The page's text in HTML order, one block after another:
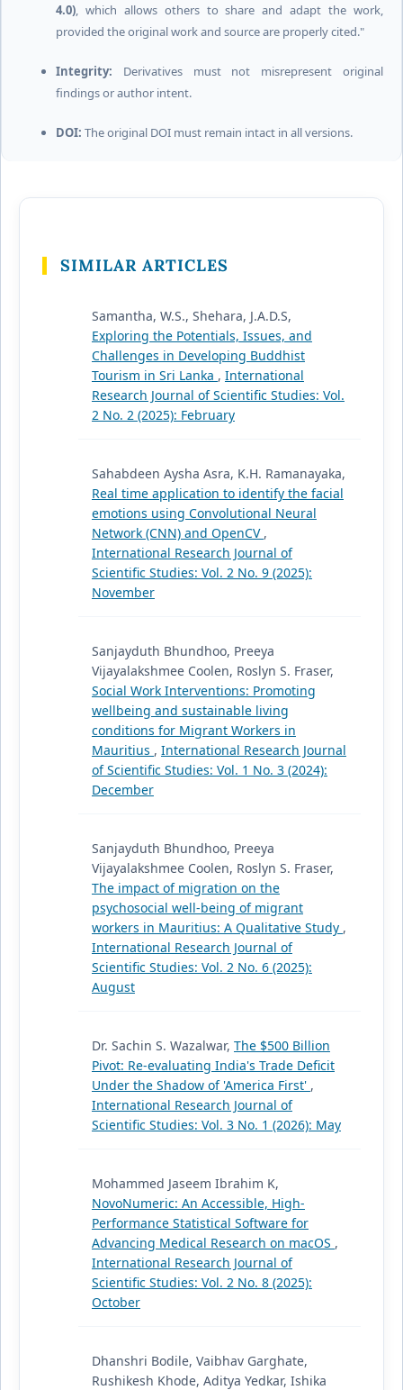
4.0), which allows others to share and adapt the work,
provided the original work and source are properly cited."
Integrity: Derivatives must not misrepresent original
findings or author intent.
DOI: The original DOI must remain intact in all versions.
SIMILAR ARTICLES
Samantha, W.S., Shehara, J.A.D.S,
Exploring the Potentials, Issues, and
Challenges in Developing Buddhist
Tourism in Sri Lanka , International
Research Journal of Scientific Studies: Vol.
2 No. 2 (2025): February
Sahabdeen Aysha Asra, K.H. Ramanayaka,
Real time application to identify the facial
emotions using Convolutional Neural
Network (CNN) and OpenCV ,
International Research Journal of
Scientific Studies: Vol. 2 No. 9 (2025):
November
Sanjayduth Bhundhoo, Preeya
Vijayalakshmee Coolen, Roslyn S. Fraser,
Social Work Interventions: Promoting
wellbeing and sustainable living
conditions for Migrant Workers in
Mauritius , International Research Journal
of Scientific Studies: Vol. 1 No. 3 (2024):
December
Sanjayduth Bhundhoo, Preeya
Vijayalakshmee Coolen, Roslyn S. Fraser,
The impact of migration on the
psychosocial well-being of migrant
workers in Mauritius: A Qualitative Study ,
International Research Journal of
Scientific Studies: Vol. 2 No. 6 (2025):
August
Dr. Sachin S. Wazalwar, The $500 Billion
Pivot: Re-evaluating India's Trade Deficit
Under the Shadow of 'America First' ,
International Research Journal of
Scientific Studies: Vol. 3 No. 1 (2026): May
Mohammed Jaseem Ibrahim K,
NovoNumeric: An Accessible, High-
Performance Statistical Software for
Advancing Medical Research on macOS ,
International Research Journal of
Scientific Studies: Vol. 2 No. 8 (2025):
October
Dhanshri Bodile, Vaibhav Garghate,
Rushikesh Khode, Aditya Yedkar, Ishika